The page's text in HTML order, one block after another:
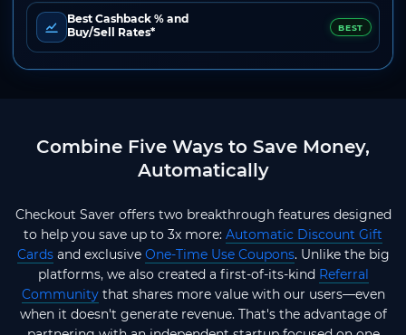
Best Cashback % and
Buy/Sell Rates*
BEST
Combine Five Ways to Save Money,
Automatically
Checkout Saver offers two breakthrough features designed
to help you save up to 3x more: Automatic Discount Gift
Cardsand exclusive One-Time Use Coupons. Unlike the big
platforms, we also created a first-of-its-kind Referral
Communitythat shares more value with our users—even
when it doesn't generate revenue. That's the advantage of